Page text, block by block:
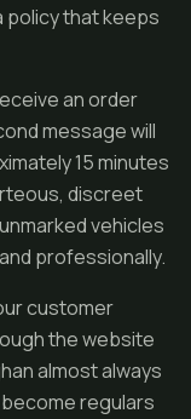
policy that keeps
an order
message will
15 minutes
discreet
vehicles
professionally.
customer
the website
almost always
regulars